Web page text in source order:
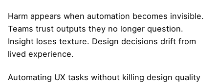
Harm appears when automation becomes invisible.
Teams trust outputs they no longer question.
Insight loses texture. Design decisions drift from
lived experience.
Automating UX tasks without killing design quality